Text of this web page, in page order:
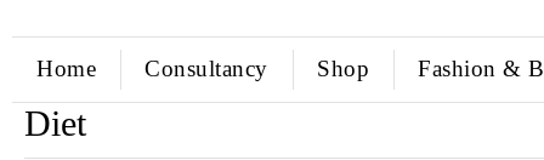
Home Consultancy Shop Fashion &
Diet